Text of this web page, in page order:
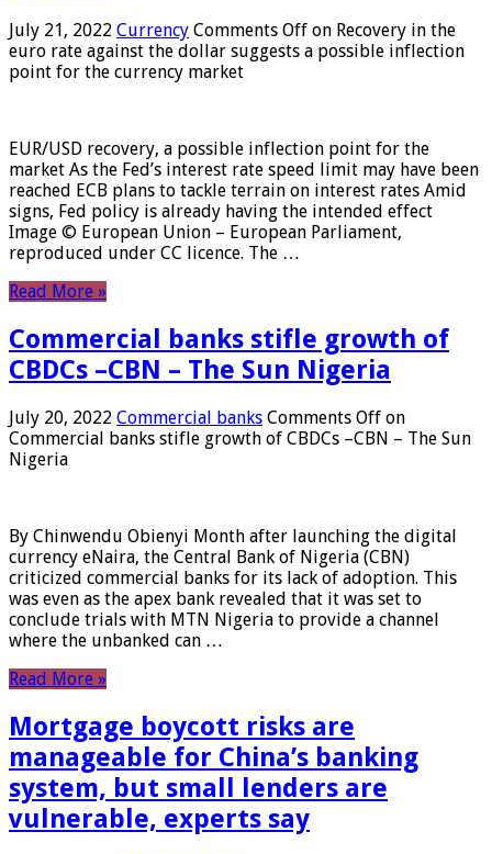
July 21, 2022 Currency Comments Off on Recovery in the
euro rate against the dollar suggests a possible inflection
point for the currency market
EUR/USD recovery, a possible inflection point for the
market As the Fed’s interest rate speed limit may have been
reached ECB plans to tackle terrain on interest rates Amid
signs, Fed policy is already having the intended effect
Image © European Union – European Parliament,
reproduced under CC licence. The …
Read More »
Commercial banks stifle growth of
CBDCs –CBN – The Sun Nigeria
July 20, 2022 Commercial banks Comments Off on
Commercial banks stifle growth of CBDCs –CBN – The Sun
Nigeria
By Chinwendu Obienyi Month after launching the digital
currency eNaira, the Central Bank of Nigeria (CBN)
criticized commercial banks for its lack of adoption. This
was even as the apex bank revealed that it was set to
conclude trials with MTN Nigeria to provide a channel
where the unbanked can …
Read More »
Mortgage boycott risks are
manageable for China’s banking
system, but small lenders are
vulnerable, experts say